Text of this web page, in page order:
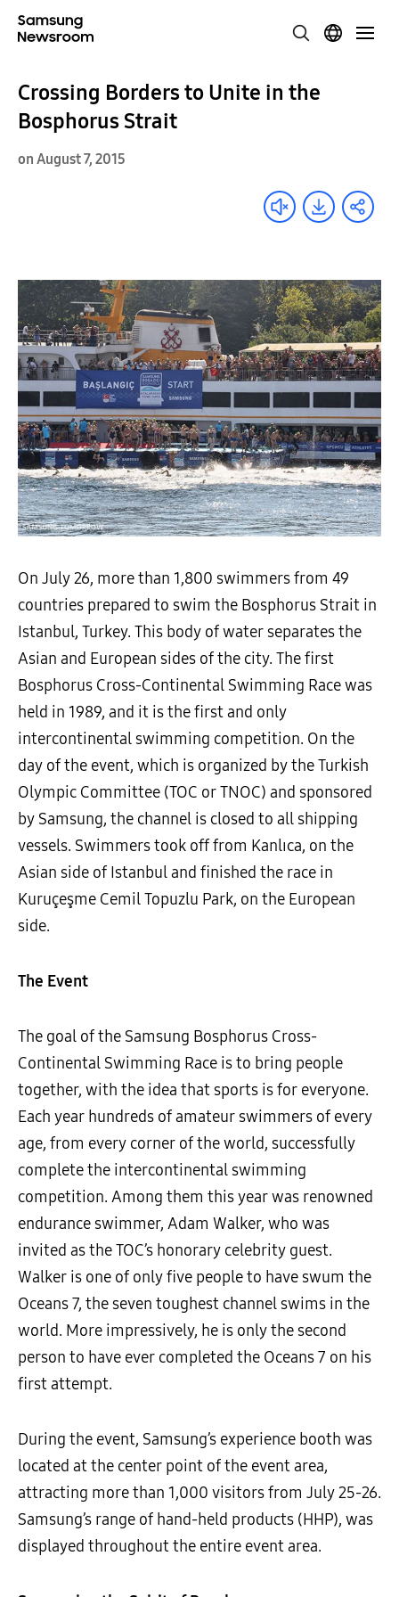
Crossing Borders to Unite in the
Bosphorus Strait
on August 7, 2015
On July 26, more than 1,800 swimmers from 49
countries prepared to swim the Bosphorus Strait in
Istanbul, Turkey. This body of water separates the
Asian and European sides of the city. The first
Bosphorus Cross-Continental Swimming Race was
held in 1989, and it is the first and only
intercontinental swimming competition. On the
day of the event, which is organized by the Turkish
Olympic Committee (TOC or TNOC) and sponsored
by Samsung, the channel is closed to all shipping
vessels. Swimmers took off from Kanlıca, on the
Asian side of Istanbul and finished the race in
Kuruçeşme Cemil Topuzlu Park, on the European
side.
The Event
The goal of the Samsung Bosphorus Cross-
Continental Swimming Race is to bring people
together, with the idea that sports is for everyone.
Each year hundreds of amateur swimmers of every
age, from every corner of the world, successfully
complete the intercontinental swimming
competition. Among them this year was renowned
endurance swimmer, Adam Walker, who was
invited as the TOC’s honorary celebrity guest.
Walker is one of only five people to have swum the
Oceans 7, the seven toughest channel swims in the
world. More impressively, he is only the second
person to have ever completed the Oceans 7 on his
first attempt.
During the event, Samsung’s experience booth was
located at the center point of the event area,
attracting more than 1,000 visitors from July 25-26.
Samsung’s range of hand-held products (HHP), was
displayed throughout the entire event area.